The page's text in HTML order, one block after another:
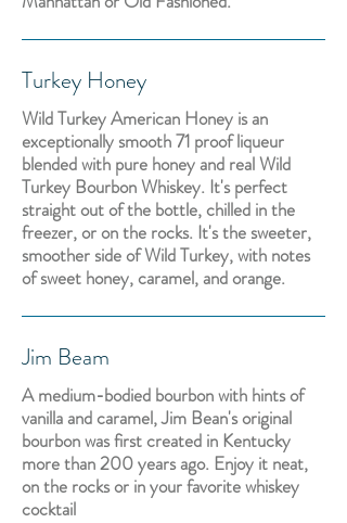
Turkey Honey
Wild Turkey American Honey is an
exceptionally smooth 71 proof liqueur
blended with pure honey and real Wild
Turkey Bourbon Whiskey. It's perfect
straight out of the bottle, chilled in the
freezer, or on the rocks. It's the sweeter,
smoother side of Wild Turkey, with notes
of sweet honey, caramel, and orange.
Jim Beam
A medium-bodied bourbon with hints of
vanilla and caramel, Jim Bean's original
bourbon was first created in Kentucky
more than 200 years ago. Enjoy it neat,
on the rocks or in your favorite whiskey
cocktail